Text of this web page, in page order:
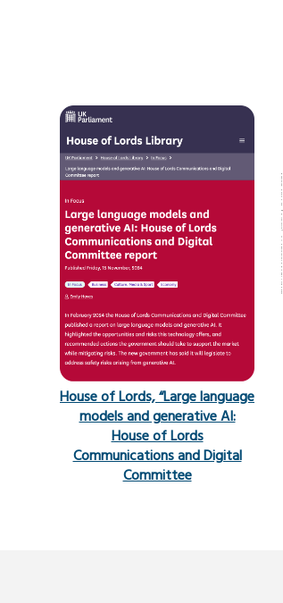
House of Lords, “Large language
models and generative AI:
House of Lords
Communications and Digital
Committee